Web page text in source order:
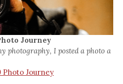
Journey
photography, I posted a photo a
Photo Journey